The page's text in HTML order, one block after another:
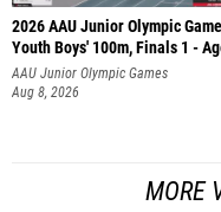
2026 AAU Junior Olympic
Youth Boys' 100m, Finals 1 -
AAU Junior Olympic Games
Aug 8, 2026
MORE